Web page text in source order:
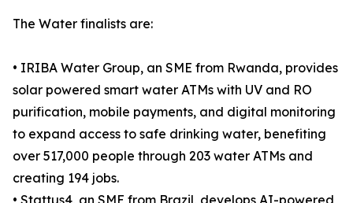
The Water finalists are:
• IRIBA Water Group, an SME from Rwanda, provides
solar powered smart water ATMs with UV and RO
purification, mobile payments, and digital monitoring
to expand access to safe drinking water, benefiting
over 517,000 people through 203 water ATMs and
creating 194 jobs.
• Stattus4, an SME from Brazil, develops AI-powered